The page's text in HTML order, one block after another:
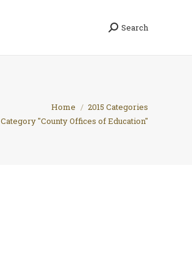
Search:
Search
Home
2015 Categories
Category "County Offices of Education"